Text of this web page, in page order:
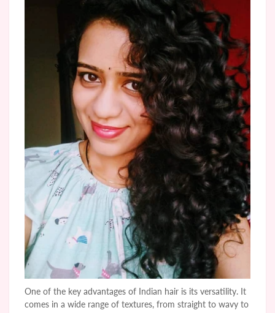
One of the key advantages of Indian hair is its versatility. It
comes in a wide range of textures, from straight to wavy to